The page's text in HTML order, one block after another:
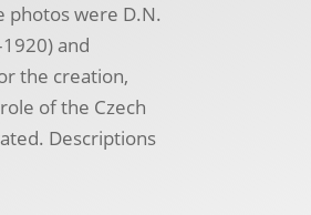
photos were D.N.
and
the creation,
of the Czech
Descriptions